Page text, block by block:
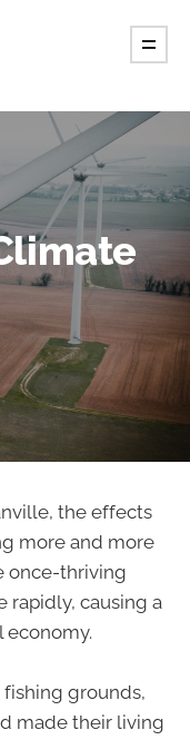
the effects
more and more
once-thriving
rapidly, causing a
grounds,
made their living